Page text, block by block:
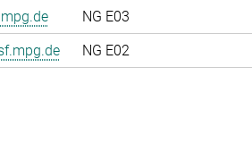
NG E03
NG E02